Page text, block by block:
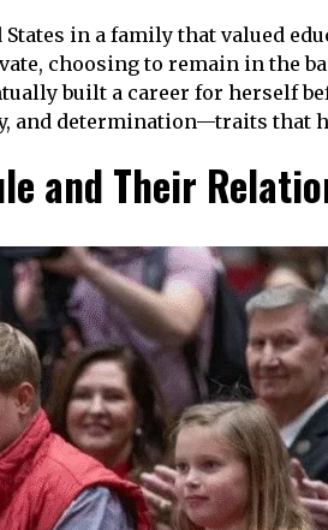
in a family that valued
choosing to remain in the
built a career for herself
and determination—traits that
and Their